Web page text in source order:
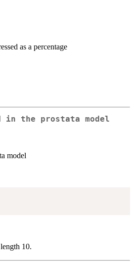
as a percentage
in the prostata model
model
10.